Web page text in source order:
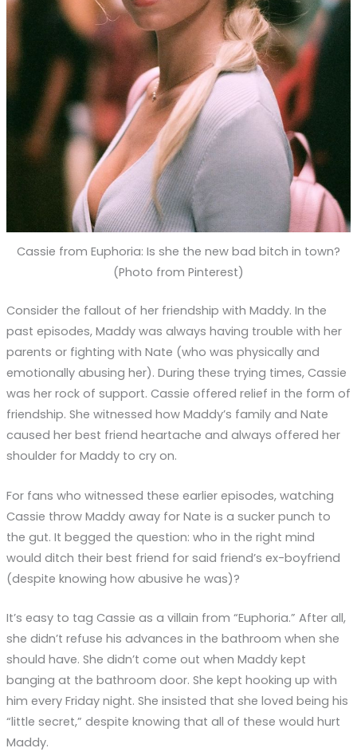
Cassie from Euphoria: Is she the new bad bitch in town?
(Photo from Pinterest)
Consider the fallout of her friendship with Maddy. In the
past episodes, Maddy was always having trouble with her
parents or fighting with Nate (who was physically and
emotionally abusing her). During these trying times, Cassie
was her rock of support. Cassie offered relief in the form of
friendship. She witnessed how Maddy’s family and Nate
caused her best friend heartache and always offered her
shoulder for Maddy to cry on.
For fans who witnessed these earlier episodes, watching
Cassie throw Maddy away for Nate is a sucker punch to
the gut. It begged the question: who in the right mind
would ditch their best friend for said friend’s ex-boyfriend
(despite knowing how abusive he was)?
It’s easy to tag Cassie as a villain from “Euphoria.” After all,
she didn’t refuse his advances in the bathroom when she
should have. She didn’t come out when Maddy kept
banging at the bathroom door. She kept hooking up with
him every Friday night. She insisted that she loved being his
“little secret,” despite knowing that all of these would hurt
Maddy.